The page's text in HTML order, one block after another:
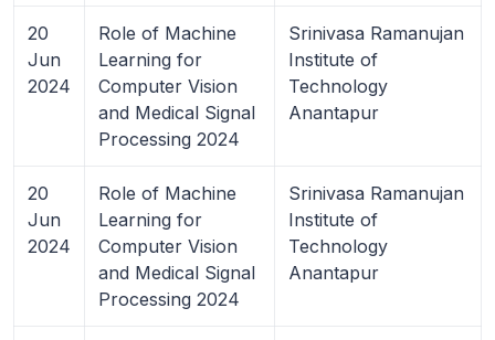
20
Jun
2024
Role of Machine
Learning for
Computer Vision
and Medical Signal
Processing 2024
Srinivasa Ramanujan
Institute of
Technology
Anantapur
20
Jun
2024
Role of Machine
Learning for
Computer Vision
and Medical Signal
Processing 2024
Srinivasa Ramanujan
Institute of
Technology
Anantapur